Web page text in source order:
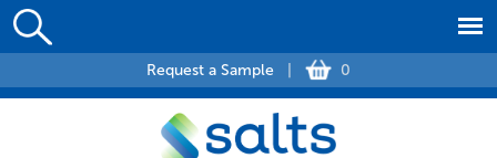
Request a Sample 0